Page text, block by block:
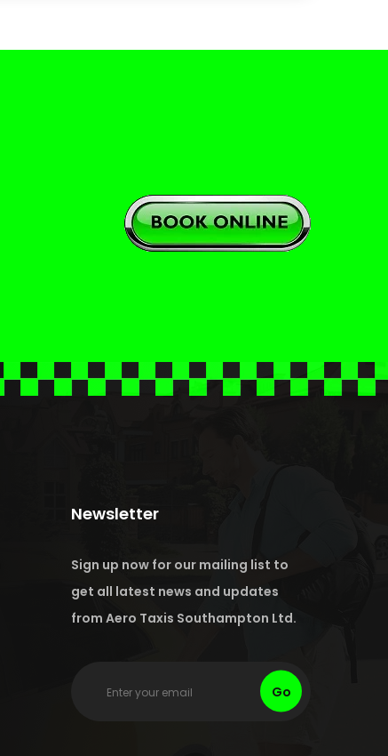
Newsletter
Sign up now for our mailing list to
get all latest news and updates
from Aero Taxis Southampton Ltd.
Go